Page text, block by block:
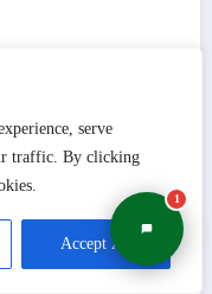
serve
traffic. By clicking
Accept All
In…
Read More
1